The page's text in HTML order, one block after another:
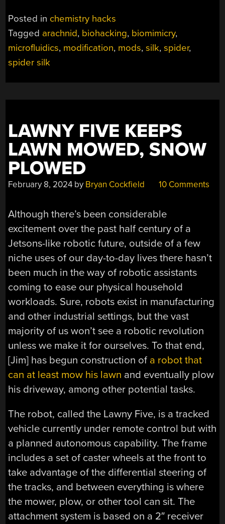
Posted in chemistry hacks
Tagged arachnid, biohacking, biomimicry,
microfluidics, modification, mods,silk,spider,
spider silk
LAWNY FIVE KEEPS
LAWN MOWED, SNOW
PLOWED
February 8, 2024 by Bryan Cockfield 10 Comments
Although there’s been considerable
excitement over the past half century of a
Jetsons-like robotic future, outside of a few
niche uses of our day-to-day lives there hasn’t
been much in the way of robotic assistants
coming to ease our physical household
workloads. Sure, robots exist in manufacturing
and other industrial settings, but the vast
majority of us won’t see a robotic revolution
unless we make it for ourselves. To that end,
[Jim] has begun construction of a robot that
can at least mow his lawn and eventually plow
his driveway, among other potential tasks.
The robot, called the Lawny Five, is a tracked
vehicle currently under remote control but with
a planned autonomous capability. The frame
includes a set of caster wheels at the front to
take advantage of the differential steering of
the tracks, and between everything is where
the mower, plow, or other tool can sit. The
attachment system is based on a 2″ receiver